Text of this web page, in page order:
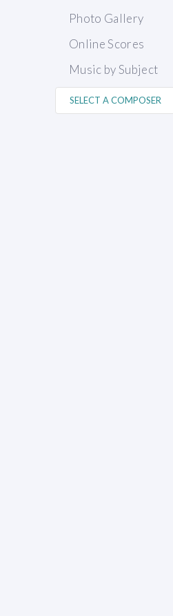
Photo Gallery
Online Scores
Music by Subject